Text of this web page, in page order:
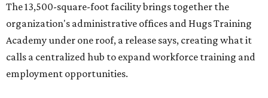
The 13,500-square-foot facility brings together the
organization's administrative offices and Hugs Training
Academy under one roof, a release says, creating what it
calls a centralized hub to expand workforce training and
employment opportunities.